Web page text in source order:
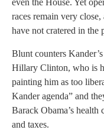
even the House. Yet
races remain very
have not cratered in the
Blunt counters
Hillary Clinton, who is
painting him as too
Kander agenda” and
Barack Obama’s
and taxes.